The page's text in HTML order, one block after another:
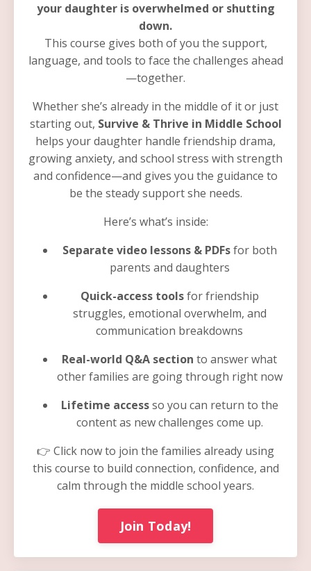
your daughter is overwhelmed or shutting
down.
This course gives both of you the support,
language, and tools to face the challenges ahead
—together.
Whether she’s already in the middle of it or just
starting out, Survive & Thrive in Middle School
helps your daughter handle friendship drama,
growing anxiety, and school stress with strength
and confidence—and gives you the guidance to
be the steady support she needs.
Here’s what’s inside:
Separate video lessons & PDFsfor both
parents and daughters
Quick-access toolsfor friendship
struggles, emotional overwhelm, and
communication breakdowns
Real-world Q&A section to answer what
other families are going through right now
Lifetime accessso you can return to the
content as new challenges come up.
👉 Click now to join the families already using
this course to build connection, confidence, and
calm through the middle school years.
Join Today!